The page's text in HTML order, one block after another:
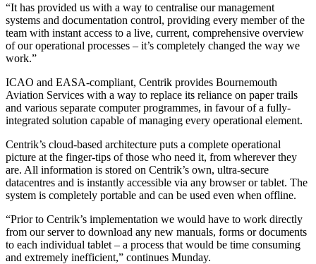
“It has provided us with a way to centralise our management
systems and documentation control, providing every member of the
team with instant access to a live, current, comprehensive overview
of our operational processes – it’s completely changed the way we
work.”
ICAO and EASA-compliant, Centrik provides Bournemouth
Aviation Services with a way to replace its reliance on paper trails
and various separate computer programmes, in favour of a fully-
integrated solution capable of managing every operational element.
Centrik’s cloud-based architecture puts a complete operational
picture at the finger-tips of those who need it, from wherever they
are. All information is stored on Centrik’s own, ultra-secure
datacentres and is instantly accessible via any browser or tablet. The
system is completely portable and can be used even when offline.
“Prior to Centrik’s implementation we would have to work directly
from our server to download any new manuals, forms or documents
to each individual tablet – a process that would be time consuming
and extremely inefficient,” continues Munday.